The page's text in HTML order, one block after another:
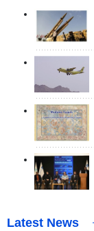
Latest News